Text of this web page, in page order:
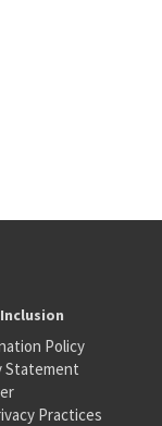
Policy
Statement
Practices